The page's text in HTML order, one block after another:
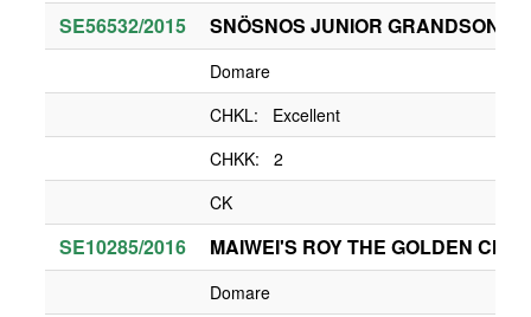
SE56532/2015 SNÖSNOS JUNIOR GRANDSON
Domare
CHKL: Excellent
CHKK: 2
CK
SE10285/2016 MAIWEI'S ROY THE GOLDEN CHILI
Domare